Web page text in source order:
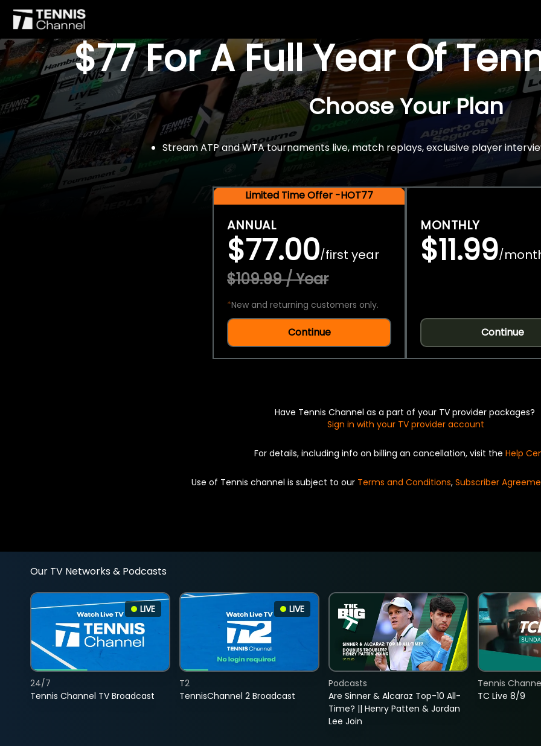
$77 For A Full Year Of
Choose Your Plan
Stream ATP and WTA tournaments live, match replays, exclusive player
Limited Time Offer -HOT77
ANNUAL
$77.00/first year
$109.99 / Year
*New and returning customers only.
Continue
MONTHLY
$11.99/
Continue
Have Tennis Channel as a part of your TV provider packages?
Sign in with your TV provider account
For details, including info on billing an cancellation, visit the Help
Use of Tennis channel is subject to our Terms and Conditions, Subscriber
Our TV Networks & Podcasts
LIVE
Tennis Channel TV Broadcast
24/7
LIVE
TennisChannel 2 Broadcast
T2
Are Sinner & Alcaraz Top-10 All-
Time? || Henry Patten & Jordan
Lee Join
Podcasts
TC Live 8/9
Tennis